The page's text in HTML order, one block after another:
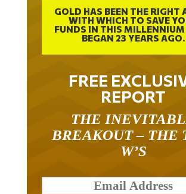
GOLD HAS BEEN THE RIGHT
WITH WHICH TO SAVE
FUNDS IN THIS
BEGAN 23 YEARS AGO.
FREE
REPORT
THE
BREAKOUT – THE
W’S